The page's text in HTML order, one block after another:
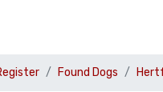
Found Dogs